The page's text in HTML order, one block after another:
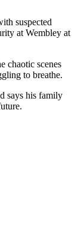
suspected
at Wembley at
chaotic scenes
to breathe.
says his family